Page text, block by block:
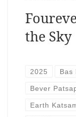
the Sky
2025 Bas
Bever
Earth